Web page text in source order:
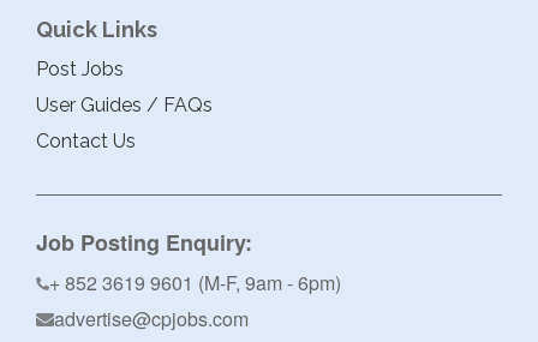
Quick Links
Post Jobs
User Guides / FAQs
Contact Us
Job Posting Enquiry:
+ 852 3619 9601 (M-F, 9am - 6pm)
advertise@cpjobs.com